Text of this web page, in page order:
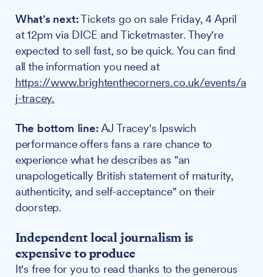
What's next:Tickets go on sale Friday, 4 April
at 12pm via DICE and Ticketmaster. They're
expected to sell fast, so be quick. You can find
all the information you need at
https://www.brightenthecorners.co.uk/events/a
j-tracey.
The bottom line:AJ Tracey's Ipswich
performance offers fans a rare chance to
experience what he describes as "an
unapologetically British statement of maturity,
authenticity, and self-acceptance" on their
doorstep.
Independent local journalism is
expensive to produce
It's free for you to read thanks to the generous